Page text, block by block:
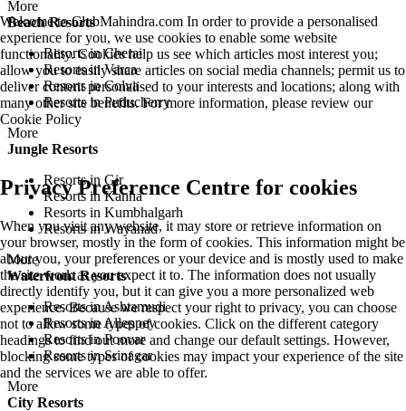
More
Beach Resorts
Resorts in Cherai
Resorts in Varca
Resorts in Colva
Resorts in Puducherry
More
Jungle Resorts
Resorts in Gir
Resorts in Kanha
Resorts in Kumbhalgarh
Resorts in Wayanad
More
Waterfront Resorts
Resorts in Ashtamudi
Resorts in Alleppey
Resorts in Poovar
Resorts in Srinagar
More
City Resorts
Welcome to ClubMahindra.com In order to provide a personalised
experience for you, we use cookies to enable some website
functionality. Cookies help us see which articles most interest you;
allow you to easily share articles on social media channels; permit us to
deliver content personalised to your interests and locations; along with
many other site benefits. For more information, please review our
Cookie Policy
Privacy Preference Centre for cookies
When you visit any website, it may store or retrieve information on
your browser, mostly in the form of cookies. This information might be
about you, your preferences or your device and is mostly used to make
the site work as you expect it to. The information does not usually
directly identify you, but it can give you a more personalized web
experience. Because we respect your right to privacy, you can choose
not to allow some types of cookies. Click on the different category
headings to find out more and change our default settings. However,
blocking some types of cookies may impact your experience of the site
and the services we are able to offer.